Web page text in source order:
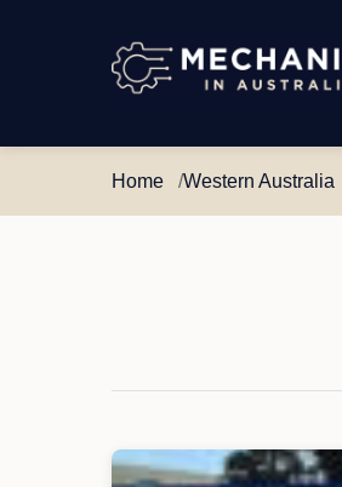
Mechanics
Australia
Home Western Australia